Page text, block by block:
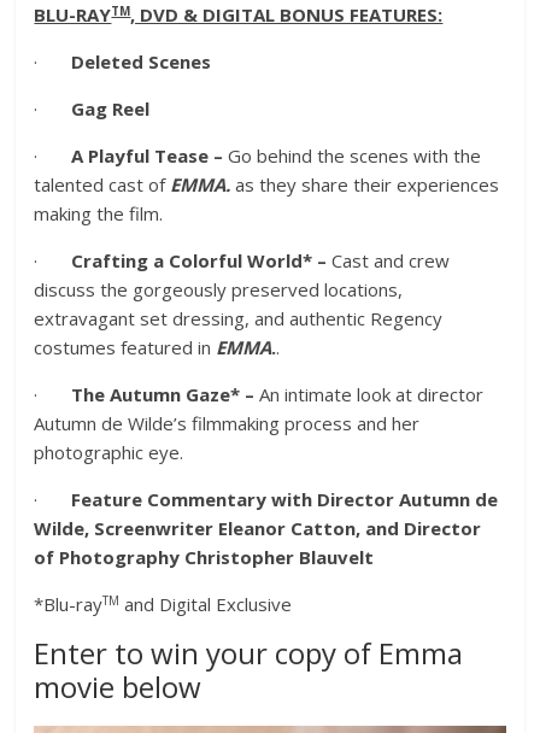
BLU-RAYTM, DVD & DIGITAL BONUS FEATURES:
· Deleted Scenes
· Gag Reel
·A Playful Tease –Go behind the scenes with the
talented cast of EMMA. as they share their experiences
making the film.
· Crafting a Colorful World* –Cast and crew
discuss the gorgeously preserved locations,
extravagant set dressing, and authentic Regency
costumes featured in EMMA..
· The Autumn Gaze* –An intimate look at director
Autumn de Wilde’s filmmaking process and her
photographic eye.
· Feature Commentary with Director Autumn de
Wilde, Screenwriter Eleanor Catton, and Director
of Photography Christopher Blauvelt
*Blu-rayTM and Digital Exclusive
Enter to win your copy of Emma
movie below